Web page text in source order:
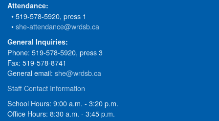
Attendance:
• 519-578-5920, press 1
•she-attendance@wrdsb.ca
General Inquiries:
Phone: 519-578-5920, press 3
Fax: 519-578-8741
General email: she@wrdsb.ca
Staff Contact Information
School Hours: 9:00 a.m. - 3:20 p.m.
Office Hours: 8:30 a.m. - 3:45 p.m.